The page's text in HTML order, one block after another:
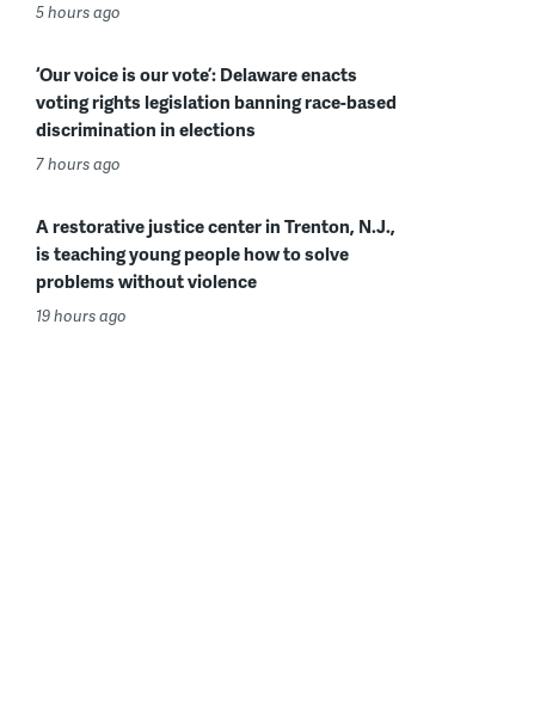
5 hours ago
‘Our voice is our vote’: Delaware enacts
voting rights legislation banning race-based
discrimination in elections
7 hours ago
A restorative justice center in Trenton, N.J.,
is teaching young people how to solve
problems without violence
19 hours ago